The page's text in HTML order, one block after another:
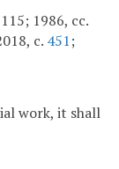
1986, cc.
c. 451;
work, it shall